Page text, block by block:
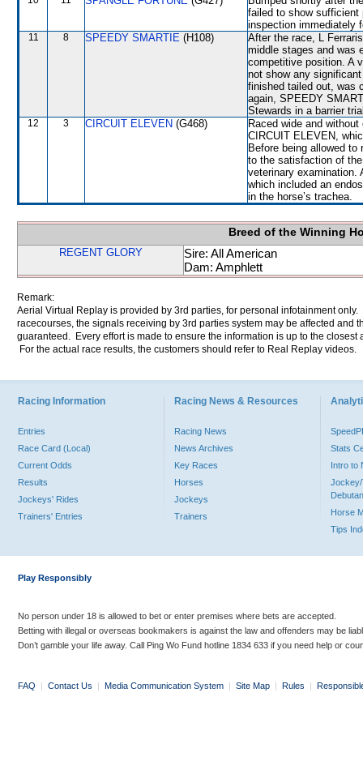
failed to show sufficient
inspection immediately
11 8 SPEEDY SMARTIE (H108)
After the race, L
middle stages and was
competitive position. A
not show any
finished tailed out, was
again, SPEEDY
Stewards in a barrier
12 3 CIRCUIT ELEVEN (G468)
Raced wide and
CIRCUIT ELEVEN,
Before being allowed
to the satisfaction of
veterinary examination.
which included an
in the horse’s trachea.
Breed of the Winning
REGENT GLORY
Sire: All American
Dam: Amphlett
Remark:
Aerial Virtual Replay is provided by 3rd parties, for personal infotainment
racecourses, the signals receiving by 3rd parties system may be affected and
guaranteed. Every effort is made to ensure the information is up to the
For the actual race results, the customers should refer to Real Replay videos.
Racing Information
Entries
Race Card (Local)
Current Odds
Results
Jockeys' Rides
Trainers' Entries
Racing News & Resources
Racing News
News Archives
Key Races
Horses
Jockeys
Trainers
Stats
Intro to
Jockey/
Horse
Tips
Play Responsibly
No person under 18 is allowed to bet or enter premises where bets are accepted.
Betting with illegal or overseas bookmakers is against the law and offenders may be
Don’t gamble your life away. Call Ping Wo Fund hotline 1834 633 if you need help or
FAQ | Contact Us | Media Communication System | Site Map | Rules |